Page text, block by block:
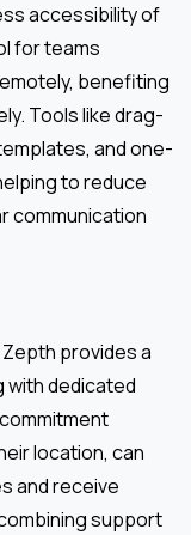
accessibility of
for teams
benefiting
Tools like drag-
and one-
to reduce
communication
provides a
with dedicated
location, can
and receive
support